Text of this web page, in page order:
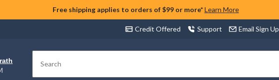
Free shipping applies to orders of $99 or more* Learn More
Credit Offered Support Email Sign Up
Search